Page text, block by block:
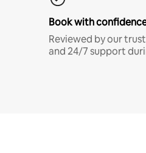
Book with
Reviewed by our
and 24/7 support